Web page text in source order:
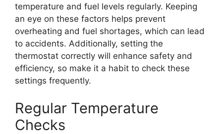
temperature and fuel levels regularly. Keeping
an eye on these factors helps prevent
overheating and fuel shortages, which can lead
to accidents. Additionally, setting the
thermostat correctly will enhance safety and
efficiency, so make it a habit to check these
settings frequently.
Regular Temperature
Checks